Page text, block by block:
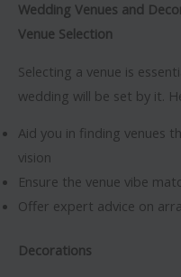
Wedding Venues and
Venue Selection
Selecting a venue is
wedding will be set by it.
Aid you in finding venues
vision
Ensure the venue vibe
Offer expert advice on
Decorations